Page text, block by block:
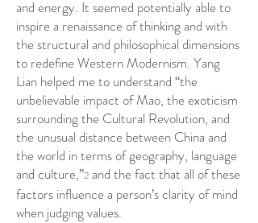
and energy. It seemed potentially able to
inspire a renaissance of thinking and with
the structural and philosophical dimensions
to redefine Western Modernism. Yang
Lian helped me to understand “the
unbelievable impact of Mao, the exoticism
surrounding the Cultural Revolution, and
the unusual distance between China and
the world in terms of geography, language
and culture,”2 and the fact that all of these
factors influence a person’s clarity of mind
when judging values.